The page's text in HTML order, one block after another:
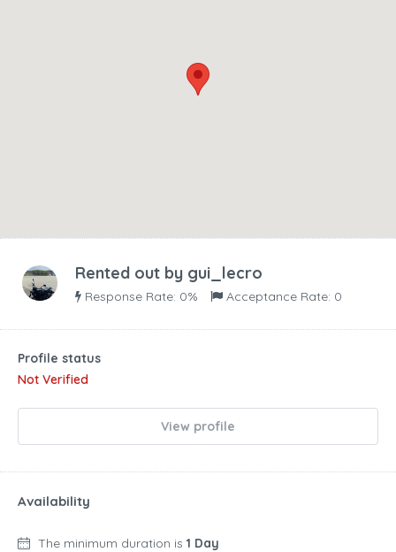
Rented out by gui_lecro
Response Rate: 0% Acceptance Rate: 0
Profile status
Not Verified
View profile
Availability
The minimum duration is 1 Day